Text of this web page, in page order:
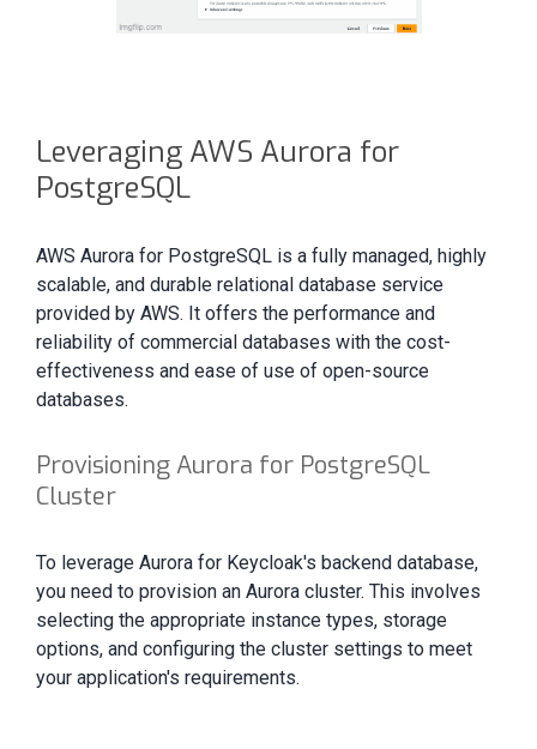
Leveraging AWS Aurora for
PostgreSQL
AWS Aurora for PostgreSQL is a fully managed, highly
scalable, and durable relational database service
provided by AWS. It offers the performance and
reliability of commercial databases with the cost-
effectiveness and ease of use of open-source
databases.
Provisioning Aurora for PostgreSQL
Cluster
To leverage Aurora for Keycloak's backend database,
you need to provision an Aurora cluster. This involves
selecting the appropriate instance types, storage
options, and configuring the cluster settings to meet
your application's requirements.